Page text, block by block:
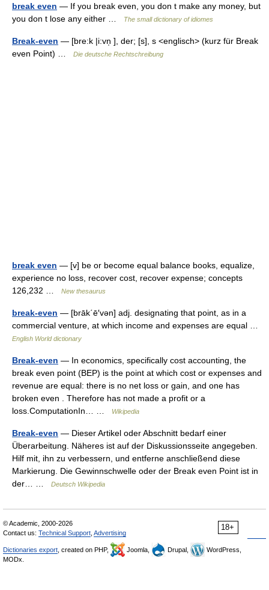
break even — If you break even, you don t make any money, but
you don t lose any either …
The small dictionary of idiomes
Break-even — [bre:k |i:vn̩ ], der; [s], s <englisch> (kurz für Break
even Point) …
Die deutsche Rechtschreibung
break even — [v] be or become equal balance books, equalize,
experience no loss, recover cost, recover expense; concepts
126,232 …
New thesaurus
break-even — [brāk΄ē′vən] adj. designating that point, as in a
commercial venture, at which income and expenses are equal …
English World dictionary
Break-even — In economics, specifically cost accounting, the
break even point (BEP) is the point at which cost or expenses and
revenue are equal: there is no net loss or gain, and one has
broken even . Therefore has not made a profit or a
loss.ComputationIn… …
Wikipedia
Break-even — Dieser Artikel oder Abschnitt bedarf einer
Überarbeitung. Näheres ist auf der Diskussionsseite angegeben.
Hilf mit, ihn zu verbessern, und entferne anschließend diese
Markierung. Die Gewinnschwelle oder der Break even Point ist in
der… …
Deutsch Wikipedia
18+
© Academic, 2000-2026
Contact us: Technical Support Advertising
Dictionaries export , created on PHP, Joomla, Drupal,
WordPress,
MODx.